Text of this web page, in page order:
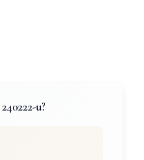
u?